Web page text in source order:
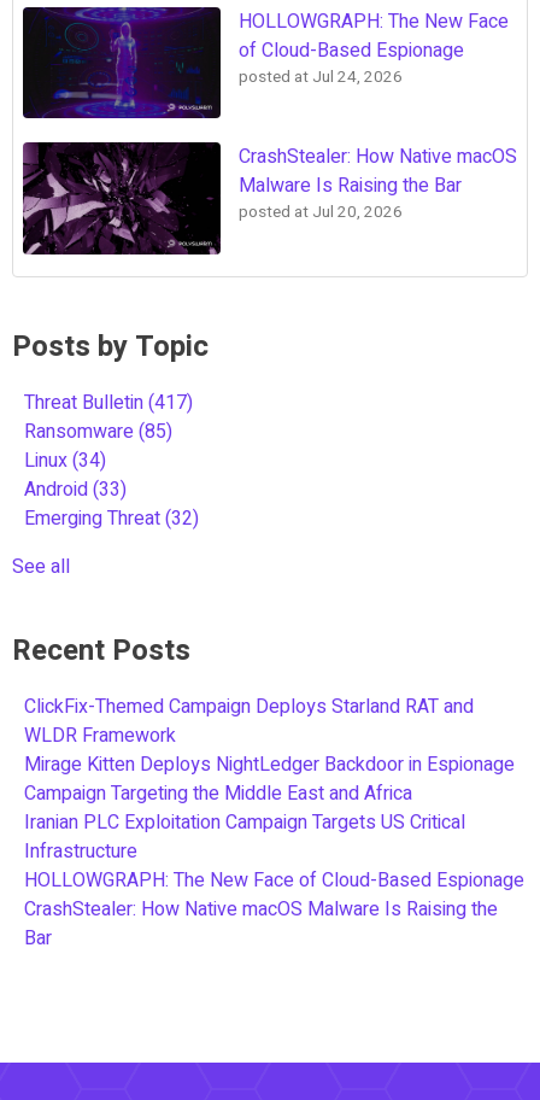
HOLLOWGRAPH: The New Face
of Cloud-Based Espionage
posted at Jul 24, 2026
CrashStealer: How Native macOS
Malware Is Raising the Bar
posted at Jul 20, 2026
Posts by Topic
Threat Bulletin(417)
Ransomware(85)
Linux(34)
Android(33)
Emerging Threat(32)
See all
Recent Posts
ClickFix-Themed Campaign Deploys Starland RAT and
WLDR Framework
Mirage Kitten Deploys NightLedger Backdoor in Espionage
Campaign Targeting the Middle East and Africa
Iranian PLC Exploitation Campaign Targets US Critical
Infrastructure
HOLLOWGRAPH: The New Face of Cloud-Based Espionage
CrashStealer: How Native macOS Malware Is Raising the
Bar